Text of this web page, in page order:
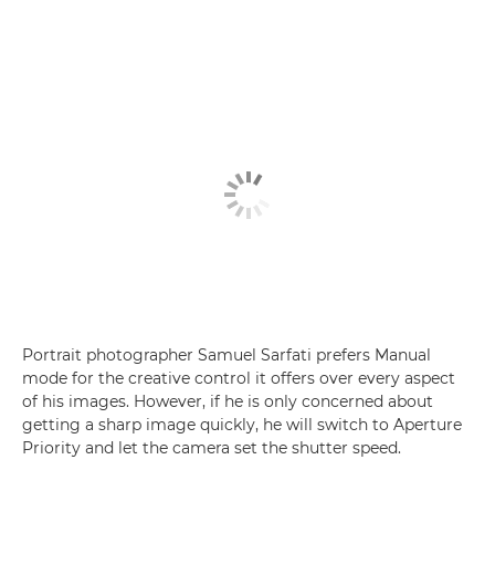
Portrait photographer Samuel Sarfati prefers Manual
mode for the creative control it offers over every aspect
of his images. However, if he is only concerned about
getting a sharp image quickly, he will switch to Aperture
Priority and let the camera set the shutter speed.